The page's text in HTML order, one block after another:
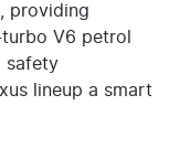
providing
V6 petrol
safety
lineup a smart